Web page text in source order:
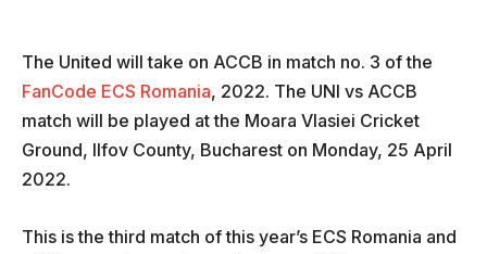
The United will take on ACCB in match no. 3 of the
FanCode ECS Romania, 2022. The UNI vs ACCB
match will be played at the Moara Vlasiei Cricket
Ground, Ilfov County, Bucharest on Monday, 25 April
2022.
This is the third match of this year’s ECS Romania and